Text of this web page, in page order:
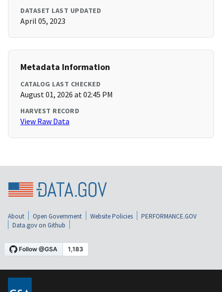
DATASET LAST UPDATED
April 05, 2023
Metadata Information
CATALOG LAST CHECKED
August 01, 2026 at 02:45 PM
HARVEST RECORD
View Raw Data
About Open Government Website Policies
PERFORMANCE.GOV
Data.gov on Github